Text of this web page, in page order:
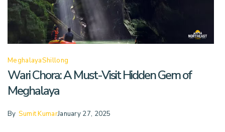
MeghalayaShillong
Wari Chora: A Must-Visit Hidden Gem of
Meghalaya
By Sumit KumarJanuary 27, 2025